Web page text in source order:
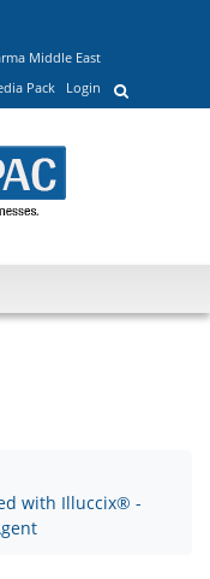
Middle East
Pack Login
with Illuccix® -